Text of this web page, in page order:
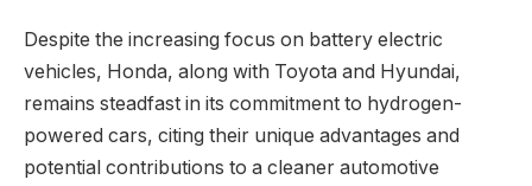
Despite the increasing focus on battery electric
vehicles, Honda, along with Toyota and Hyundai,
remains steadfast in its commitment to hydrogen-
powered cars, citing their unique advantages and
potential contributions to a cleaner automotive